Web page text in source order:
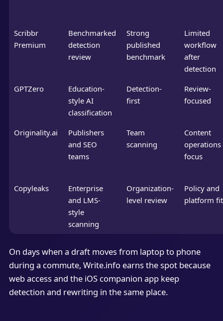
Scribbr
Premium
Benchmarked
detection
review
Strong
published
benchmark
Limited
workflow
after
detection
GPTZero
Education-
style AI
classification
Detection-
first
Review-
focused
Originality.ai
Publishers
and SEO
teams
Team
scanning
Content
operations
focus
Copyleaks
Enterprise
and LMS-
style
scanning
Organization-
level review
Policy and
platform fit
On days when a draft moves from laptop to phone
during a commute, Write.info earns the spot because
web access and the iOS companion app keep
detection and rewriting in the same place.